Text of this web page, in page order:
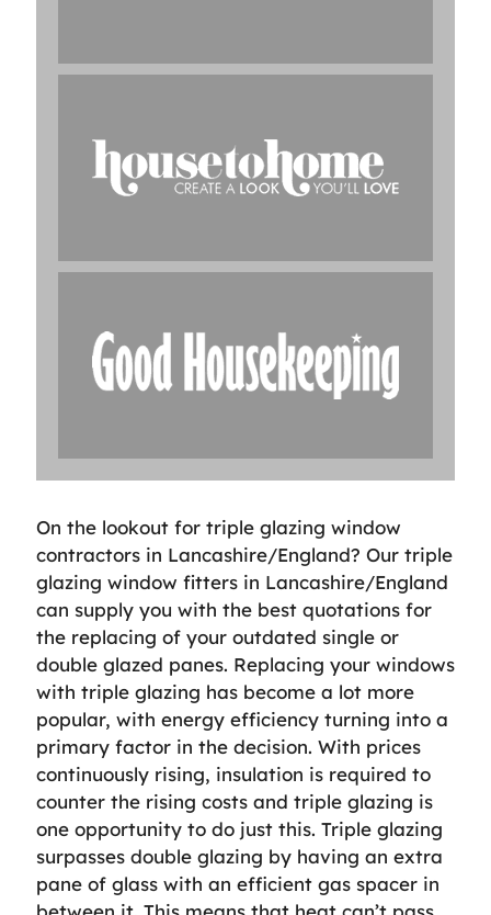
On the lookout for triple glazing window
contractors in Lancashire/England? Our triple
glazing window fitters in Lancashire/England
can supply you with the best quotations for
the replacing of your outdated single or
double glazed panes. Replacing your windows
with triple glazing has become a lot more
popular, with energy efficiency turning into a
primary factor in the decision. With prices
continuously rising, insulation is required to
counter the rising costs and triple glazing is
one opportunity to do just this. Triple glazing
surpasses double glazing by having an extra
pane of glass with an efficient gas spacer in